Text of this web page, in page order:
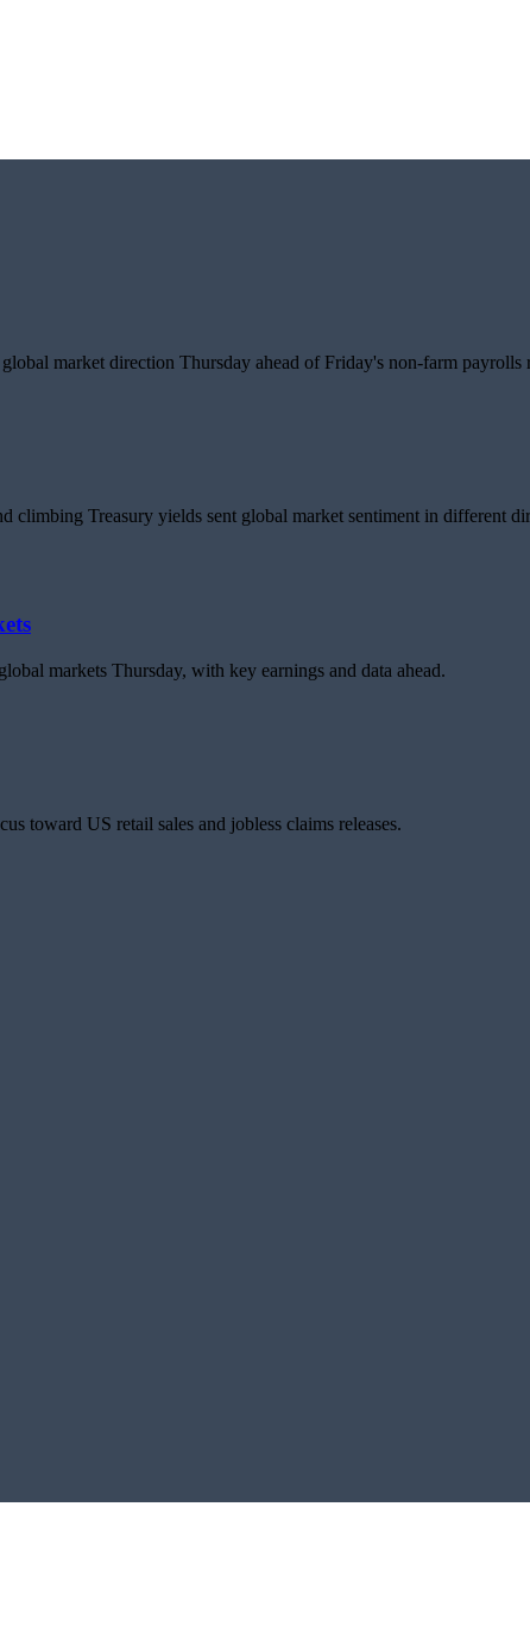
market direction Thursday ahead of Friday's non-farm payrolls
climbing Treasury yields sent global market sentiment in different
markets Thursday, with key earnings and data ahead.
toward US retail sales and jobless claims releases.